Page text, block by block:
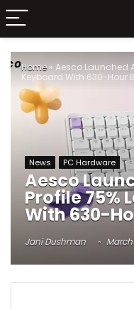
Home » Aesco Launched
Keyboard With 630-Hour
News PC Hardware
Aesco
Profile 75%
With 630-
Jani Dushman